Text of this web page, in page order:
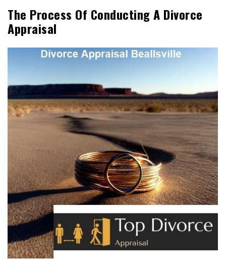
The Process Of Conducting A Divorce
Appraisal